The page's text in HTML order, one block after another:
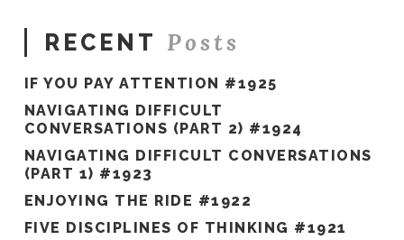
RECENT Posts
IF YOU PAY ATTENTION #1925
NAVIGATING DIFFICULT
CONVERSATIONS (PART 2) #1924
NAVIGATING DIFFICULT CONVERSATIONS
(PART 1) #1923
ENJOYING THE RIDE #1922
FIVE DISCIPLINES OF THINKING #1921